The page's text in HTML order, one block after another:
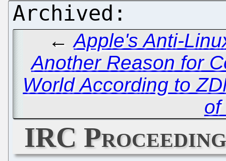
←Apple's Anti-
Another Reason for
World According to
of
IRC